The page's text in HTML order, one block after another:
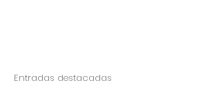
Entradas destacadas